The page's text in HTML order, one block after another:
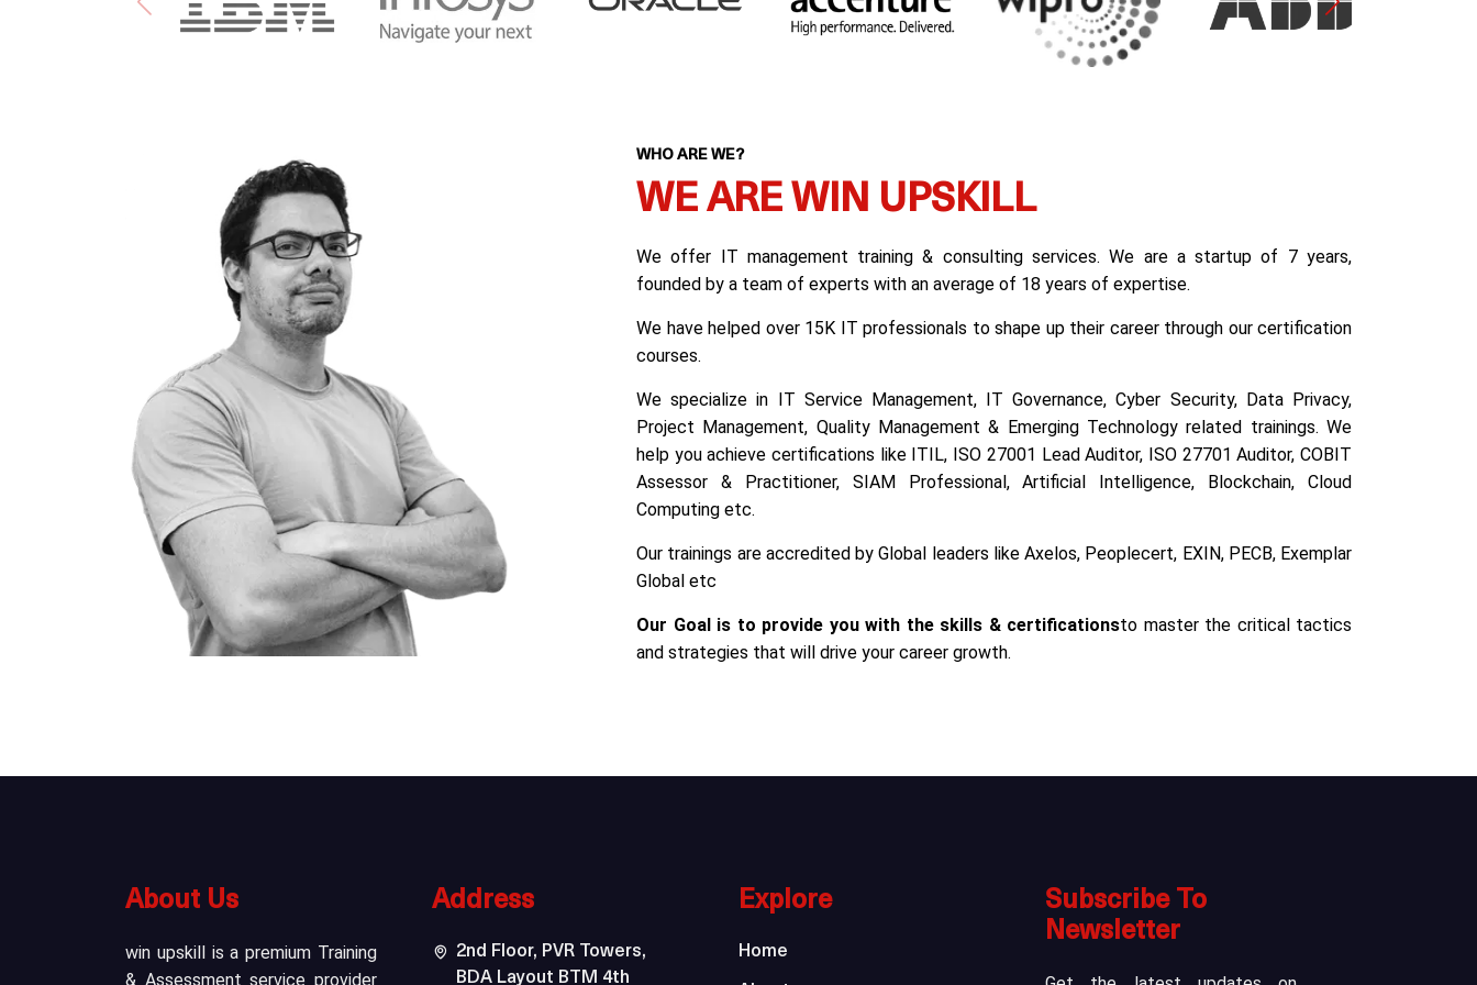
WHO ARE WE?
WE ARE WIN UPSKILL
We offer IT management training & consulting services. We are a startup of 7 years,
founded by a team of experts with an average of 18 years of expertise.
We have helped over 15K IT professionals to shape up their career through our certification
courses.
We specialize in IT Service Management, IT Governance, Cyber Security, Data Privacy,
Project Management, Quality Management & Emerging Technology related trainings. We
help you achieve certifications like ITIL, ISO 27001 Lead Auditor, ISO 27701 Auditor, COBIT
Assessor & Practitioner, SIAM Professional, Artificial Intelligence, Blockchain, Cloud
Computing etc.
Our trainings are accredited by Global leaders like Axelos, Peoplecert, EXIN, PECB, Exemplar
Global etc
Our Goal is to provide you with the skills & certificationsto master the critical tactics
and strategies that will drive your career growth.
About Us
win upskill is a premium Training
& Assessment service provider
Address
2nd Floor, PVR Towers,
BDA Layout BTM 4th
Explore
Home
Subscribe To
Newsletter